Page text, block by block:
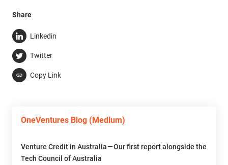
Share
Linkedin
Twitter
Copy Link
OneVentures Blog (Medium)
Venture Credit in Australia — Our first report alongside the
Tech Council of Australia